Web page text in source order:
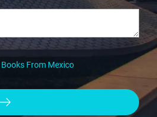
Books From Mexico